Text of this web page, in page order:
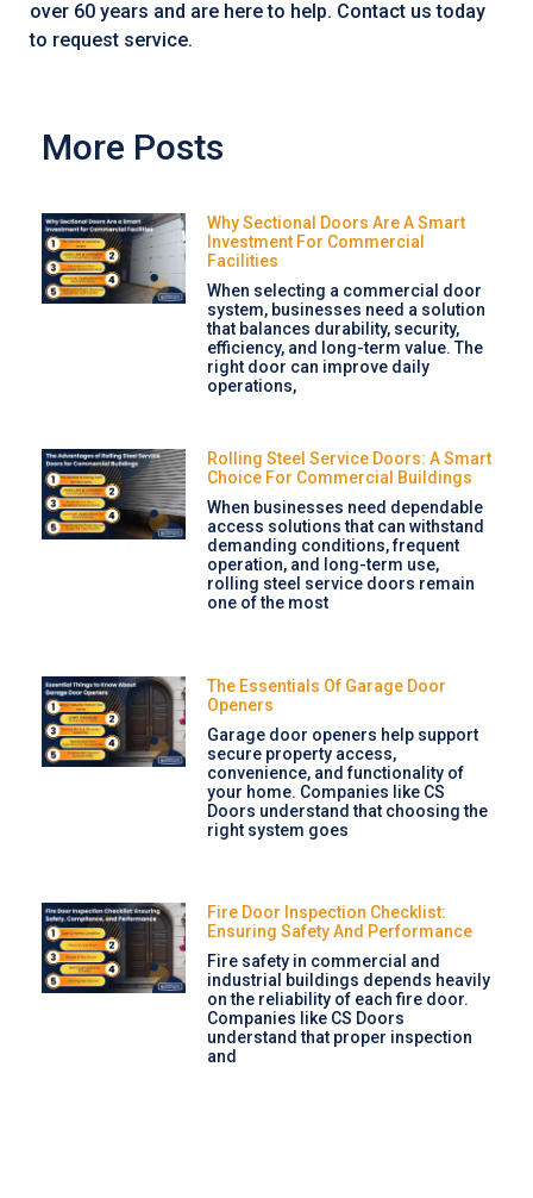
over 60 years and are here to help. Contact us today
to request service.
More Posts
Why Sectional Doors Are A Smart
Investment For Commercial
Facilities
When selecting a commercial door
system, businesses need a solution
that balances durability, security,
efficiency, and long-term value. The
right door can improve daily
operations,
Rolling Steel Service Doors: A Smart
Choice For Commercial Buildings
When businesses need dependable
access solutions that can withstand
demanding conditions, frequent
operation, and long-term use,
rolling steel service doors remain
one of the most
The Essentials Of Garage Door
Openers
Garage door openers help support
secure property access,
convenience, and functionality of
your home. Companies like CS
Doors understand that choosing the
right system goes
Fire Door Inspection Checklist:
Ensuring Safety And Performance
Fire safety in commercial and
industrial buildings depends heavily
on the reliability of each fire door.
Companies like CS Doors
understand that proper inspection
and